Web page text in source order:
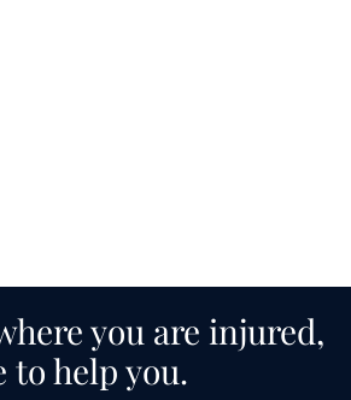
you are injured,
to help you.